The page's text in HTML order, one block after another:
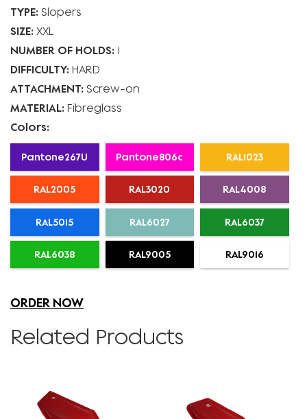
TYPE: Slopers
SIZE: XXL
NUMBER OF HOLDS: 1
DIFFICULTY: HARD
ATTACHMENT: Screw-on
MATERIAL: Fibreglass
Colors:
Pantone267U Pantone806c RAL1023
RAL2005 RAL3020 RAL4008
RAL5015 RAL6027 RAL6037
RAL6038 RAL9005 RAL9016
ORDER NOW
Related Products